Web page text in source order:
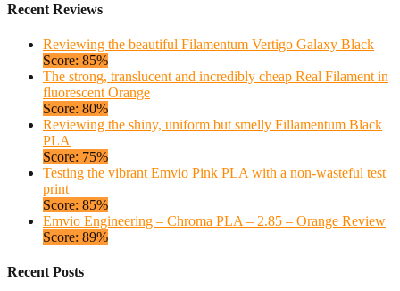
Recent Reviews
Reviewing the beautiful Filamentum Vertigo Galaxy Black
Score: 85%
The strong, translucent and incredibly cheap Real Filament in
fluorescent Orange
Score: 80%
Reviewing the shiny, uniform but smelly Fillamentum Black
PLA
Score: 75%
Testing the vibrant Emvio Pink PLA with a non-wasteful test
print
Score: 85%
Emvio Engineering – Chroma PLA – 2.85 – Orange Review
Score: 89%
Recent Posts